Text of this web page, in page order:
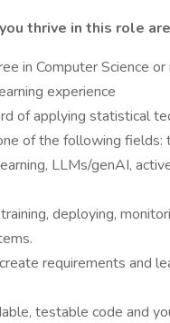
thrive in this role
in Computer Science
experience
of applying statistical
of the following
LLMs/genAI,
deploying,
requirements and
testable code and